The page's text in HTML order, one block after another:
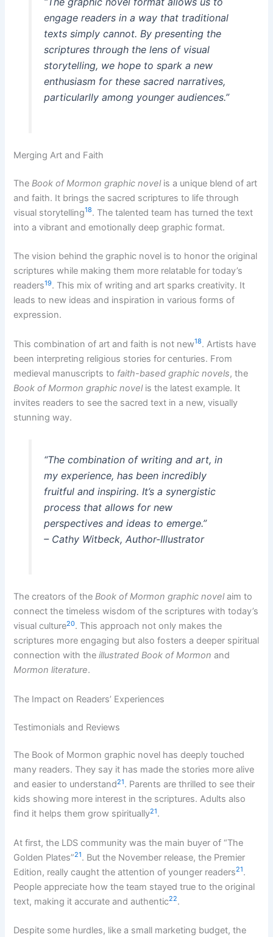
engage readers in a way that traditional
texts simply cannot. By presenting the
scriptures through the lens of visual
storytelling, we hope to spark a new
enthusiasm for these sacred narratives,
particularlly among younger audiences.”
Merging Art and Faith
TheBook of Mormon graphic novelis a unique blend of art
and faith. It brings the sacred scriptures to life through
visual storytelling18. The talented team has turned the text
into a vibrant and emotionally deep graphic format.
The vision behind the graphic novel is to honor the original
scriptures while making them more relatable for today’s
readers19. This mix of writing and art sparks creativity. It
leads to new ideas and inspiration in various forms of
expression.
This combination of art and faith is not new18. Artists have
been interpreting religious stories for centuries. From
medieval manuscripts to faith-based graphic novels, the
Book of Mormon graphic novelis the latest example. It
invites readers to see the sacred text in a new, visually
stunning way.
“The combination of writing and art, in
my experience, has been incredibly
fruitful and inspiring. It’s a synergistic
process that allows for new
perspectives and ideas to emerge.”
– Cathy Witbeck, Author-Illustrator
The creators of theBook of Mormon graphic novelaim to
connect the timeless wisdom of the scriptures with today’s
visual culture20. This approach not only makes the
scriptures more engaging but also fosters a deeper spiritual
connection with theillustrated Book of Mormon and
Mormon literature.
The Impact on Readers’ Experiences
Testimonials and Reviews
The Book of Mormon graphic novel has deeply touched
many readers. They say it has made the stories more alive
and easier to understand21. Parents are thrilled to see their
kids showing more interest in the scriptures. Adults also
find it helps them grow spiritually21.
At first, the LDS community was the main buyer of “The
Golden Plates”21. But the November release, the Premier
Edition, really caught the attention of younger readers21.
People appreciate how the team stayed true to the original
text, making it accurate and authentic22.
Despite some hurdles, like a small marketing budget, the